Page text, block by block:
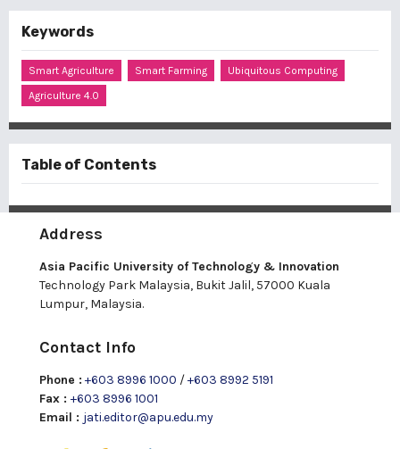
Keywords
Smart Agriculture Smart Farming
Ubiquitous Computing
Agriculture 4.0
Table of Contents
Address
Asia Pacific University of Technology & Innovation
Technology Park Malaysia, Bukit Jalil, 57000 Kuala
Lumpur, Malaysia.
Contact Info
Phone : +603 8996 1000 /+603 8992 5191
Fax : +603 8996 1001
Email : jati.editor@apu.edu.my